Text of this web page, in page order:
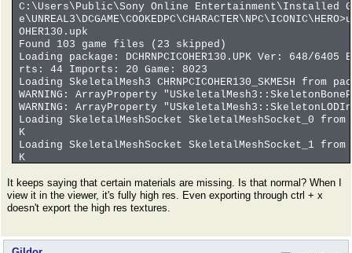
C:\Users\Public\Sony Online Entertainment\Installed
OHER130.upk
Found 103 game files (23 skipped)
Loading package: DCHRNPCICOHER130.UPK Ver: 648/
rts: 44 Imports: 20 Game: 8023
Loading SkeletalMesh3 CHRNPCICOHER130_SKMESH from
WARNING: ArrayProperty
WARNING: ArrayProperty
Loading SkeletalMeshSocket SkeletalMeshSocket_0 from
K
Loading SkeletalMeshSocket SkeletalMeshSocket_1 from
K
PK
Loading SkeletalMeshSocket SkeletalMeshSocket_11 from
PK
Loading SkeletalMeshSocket SkeletalMeshSocket_13 from
It keeps saying that certain materials are missing. Is that normal? When I
view it in the viewer, it's fully high res. Even exporting through ctrl + x
doesn't export the high res textures.